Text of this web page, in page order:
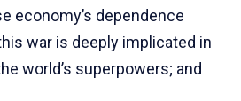
economy’s dependence
war is deeply implicated in
world’s superpowers; and